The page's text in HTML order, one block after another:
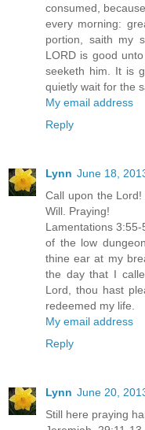
consumed,
every morning:
portion, saith my
LORD is good
seeketh him. It is
quietly wait for the
My email address
Reply
Lynn June 18,
Call upon the
Will. Praying!
Lamentations
of the low
thine ear at my
the day that I
Lord, thou hast
redeemed my life.
My email address
Reply
Lynn June 20,
Still here praying